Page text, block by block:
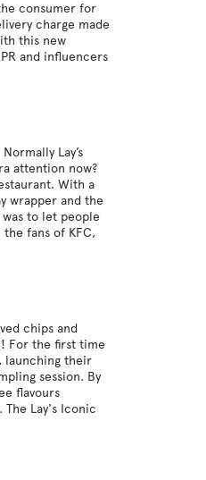
consumer for
charge made
this new
and influencers
Lay’s
attention now?
With a
wrapper and the
was to let people
fans of KFC,
chips and
For the first time
launching their
session. By
flavours
Lay's Iconic